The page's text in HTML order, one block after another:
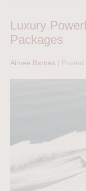
Luxury
Packages
Aimee Barnes Posted